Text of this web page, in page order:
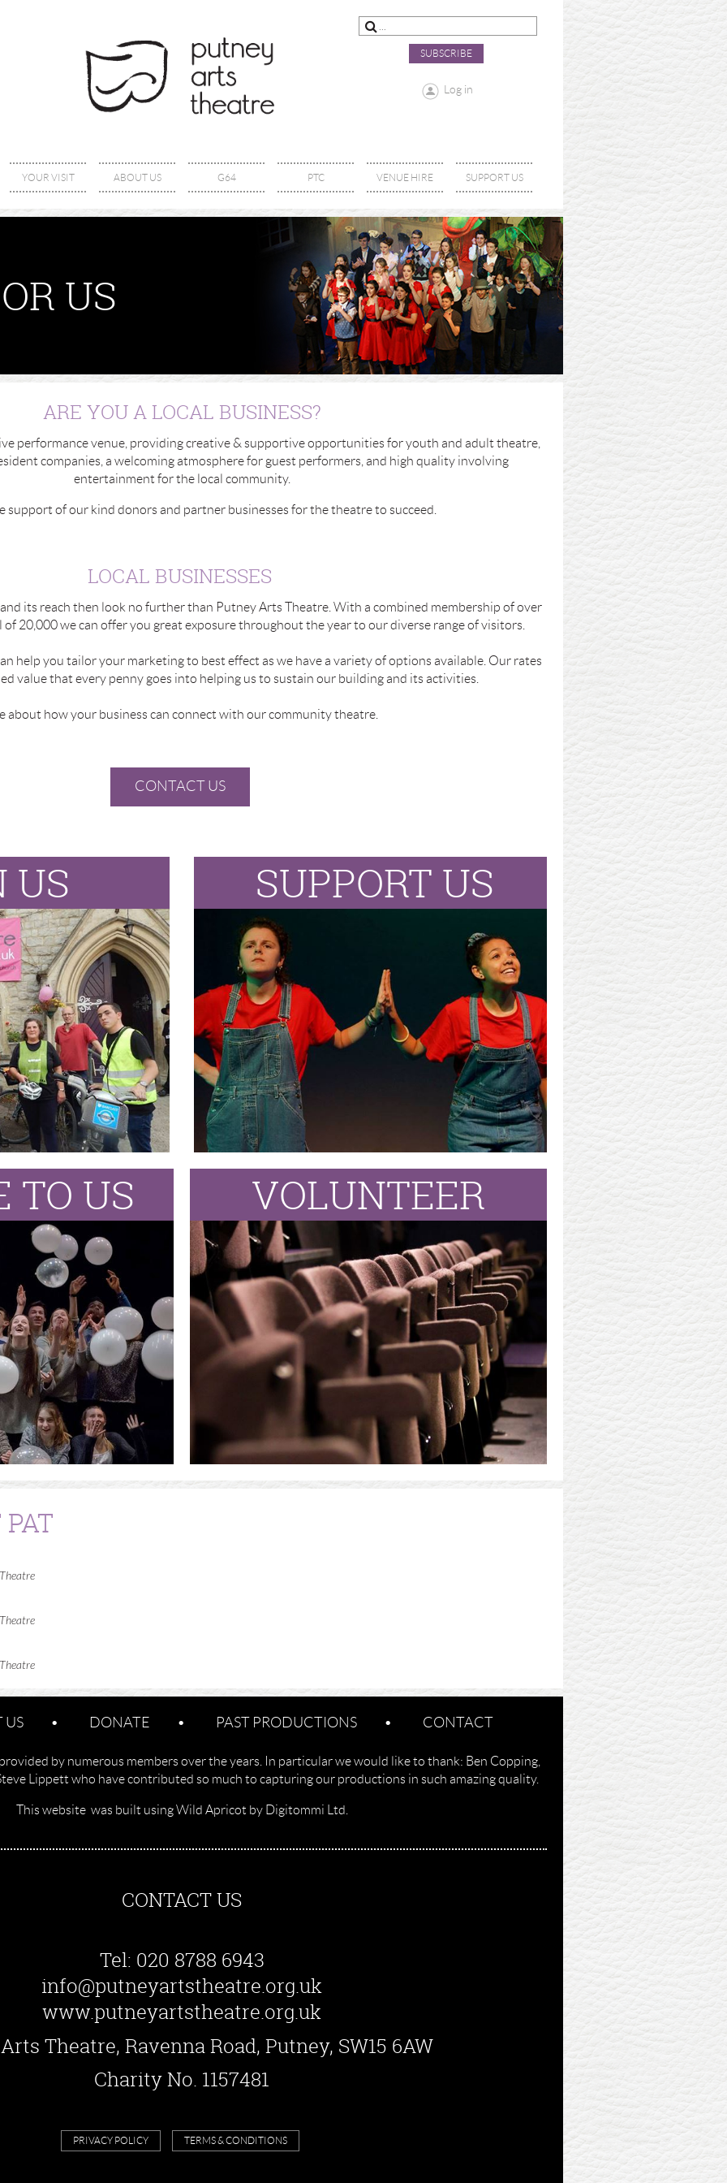
SUBSCRIBE
Log in
YOUR VISIT ABOUT US G64 PTC VENUE HIRE SUPPORT US
US
ARE YOU A LOCAL BUSINESS?
performance venue, providing creative & supportive opportunities for youth and adult theatre,
companies, a welcoming atmosphere for guest performers, and high quality involving
entertainment for the local community.
support of our kind donors and partner businesses for the theatre to succeed.
LOCAL BUSINESSES
its reach then look no further than Putney Arts Theatre. With a combined membership of over
20,000 we can offer you great exposure throughout the year to our diverse range of visitors.
help you tailor your marketing to best effect as we have a variety of options available. Our rates
value that every penny goes into helping us to sustain our building and its activities.
about how your business can connect with our community theatre.
CONTACT US
US SUPPORT US
TO US VOLUNTEER
US DONATE PAST PRODUCTIONS CONTACT
by numerous members over the years. In particular we would like to thank: Ben Copping,
Lippett who have contributed so much to capturing our productions in such amazing quality.
This website was built using Wild Apricot by Digitommi Ltd.
CONTACT US
Tel: 020 8788 6943
info@putneyartstheatre.org.uk
www.putneyartstheatre.org.uk
Theatre, Ravenna Road, Putney, SW15 6AW
Charity No. 1157481
PRIVACY POLICY TERMS & CONDITIONS